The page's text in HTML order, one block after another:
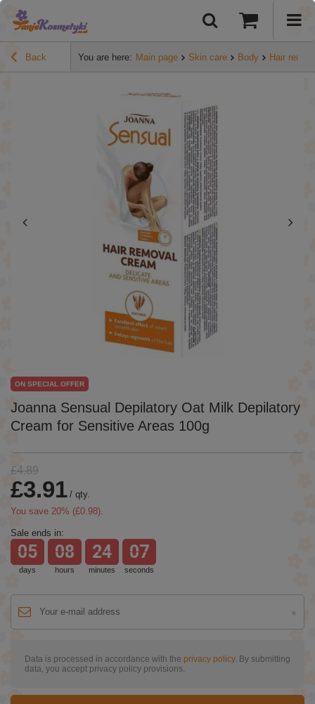
Back You are here: Main page Skin care Body Hair
Joanna Sensual Depilatory Oat Milk Depilatory
Cream for Sensitive Areas 100g
ON SPECIAL OFFER
£4.89
£3.91 / qty.
You save 20% (£0.98).
Sale ends in:
days
05
hours
08
minutes
24
seconds
07
Data is processed in accordance with the privacy policy. By submitting
data, you accept privacy policy provisions.